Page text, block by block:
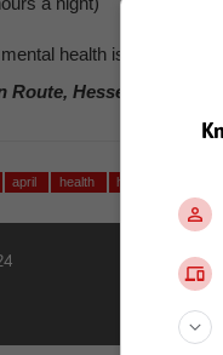
health issues as
Hessequa, Karoo
april health healthcare